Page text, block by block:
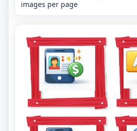
images per page